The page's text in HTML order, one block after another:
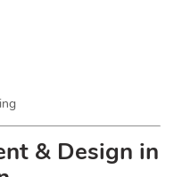
& Design in